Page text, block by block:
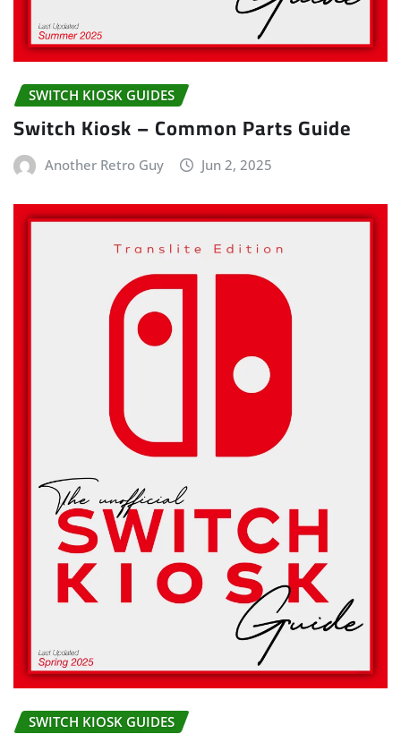
SWITCH KIOSK GUIDES
Switch Kiosk – Common Parts Guide
Another Retro Guy Jun 2, 2025
SWITCH KIOSK GUIDES